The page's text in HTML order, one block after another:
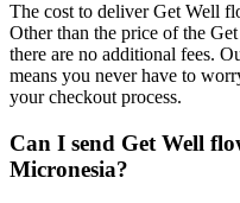
The cost to deliver Get Well
Other than the price of the
there are no additional fees.
means you never have to
your checkout process.
Can I send Get Well
Micronesia?